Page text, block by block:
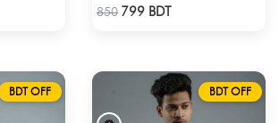
850 799 BDT
BDT OFF BDT OFF